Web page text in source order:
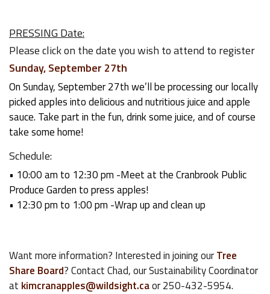
PRESSING Date:
Please click on the date you wish to attend to register
Sunday, September 27th
On Sunday, September 27th we’ll be processing our locally
picked apples into delicious and nutritious juice and apple
sauce. Take part in the fun, drink some juice, and of course
take some home!
Schedule:
• 10:00 am to 12:30pm -Meet at the Cranbrook Public
Produce Garden to press apples!
• 12:30 pm to 1:00 pm -Wrap up and clean up
Want more information? Interested in joining ourTree
Share Board? Contact Chad, our Sustainability Coordinator
at kimcranapples@wildsight.caor 250-432-5954.